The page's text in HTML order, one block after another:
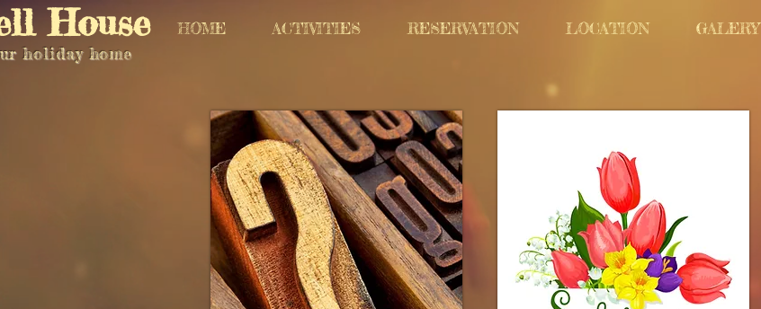
House
holiday home
HOME ACTIVITIES RESERVATION LOCATION GALERY